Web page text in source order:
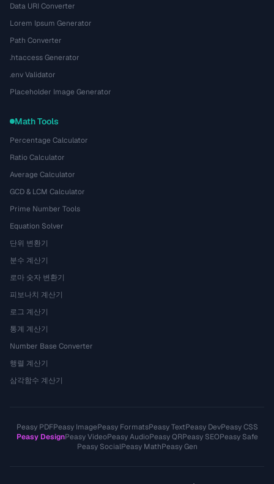
Data URI Converter
Lorem Ipsum Generator
Path Converter
.htaccess Generator
.env Validator
Placeholder Image Generator
Math Tools
Percentage Calculator
Ratio Calculator
Average Calculator
GCD & LCM Calculator
Prime Number Tools
Equation Solver
단위 변환기
분수 계산기
로마 숫자 변환기
피보나치 계산기
로그 계산기
통계 계산기
Number Base Converter
행렬 계산기
삼각함수 계산기
Peasy PDFPeasy ImagePeasy FormatsPeasy TextPeasy DevPeasy CSS
Peasy DesignPeasy VideoPeasy AudioPeasy QRPeasy SEOPeasy Safe
Peasy SocialPeasy MathPeasy Gen